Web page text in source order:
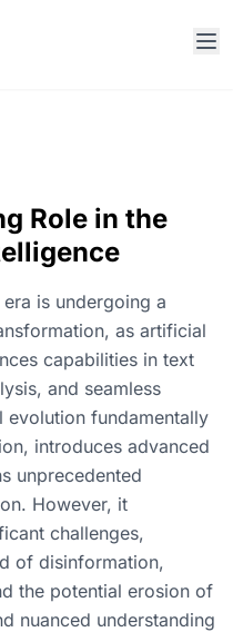
Role in the
is undergoing a
as artificial
capabilities in text
and seamless
evolution fundamentally
introduces advanced
unprecedented
However, it
challenges,
of disinformation,
the potential erosion of
nuanced understanding